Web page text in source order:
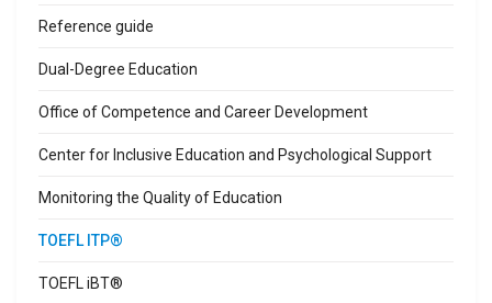
Reference guide
Dual-Degree Education
Office of Competence and Career Development
Center for Inclusive Education and Psychological Support
Monitoring the Quality of Education
TOEFL ITP®
TOEFL iBT®